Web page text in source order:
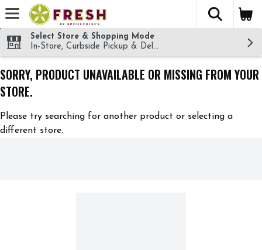
Skip header to page content
The
Select Store & Shopping Mode
In-Store, Curbside Pickup & Delivery!
SORRY, PRODUCT UNAVAILABLE OR MISSING FROM YOUR
STORE.
Please try searching for another product or selecting a
different store.